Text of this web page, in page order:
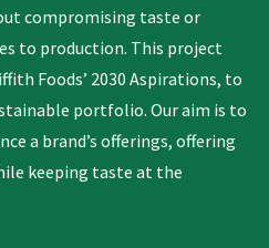
compromising taste or
to production. This project
Foods’ 2030 Aspirations, to
portfolio. Our aim is to
a brand’s offerings, offering
keeping taste at the